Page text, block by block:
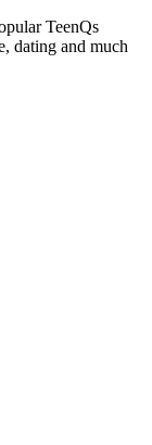
TeenQs
dating and much